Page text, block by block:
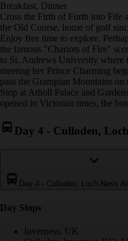
Breakfast, Dinner
Cross the Firth of Forth into Fife
the Old Course, home of golf
Enjoy free time to explore.
the famous "Chariots of Fire"
to St. Andrews University
meeting her Prince Charming
pass the Grampian Mountains
Stop at Atholl Palace and
opened in Victorian times, the
Day 4 - Culloden,
Day 4 - Culloden, Loch Ness
Day Stops
Inverness, UK